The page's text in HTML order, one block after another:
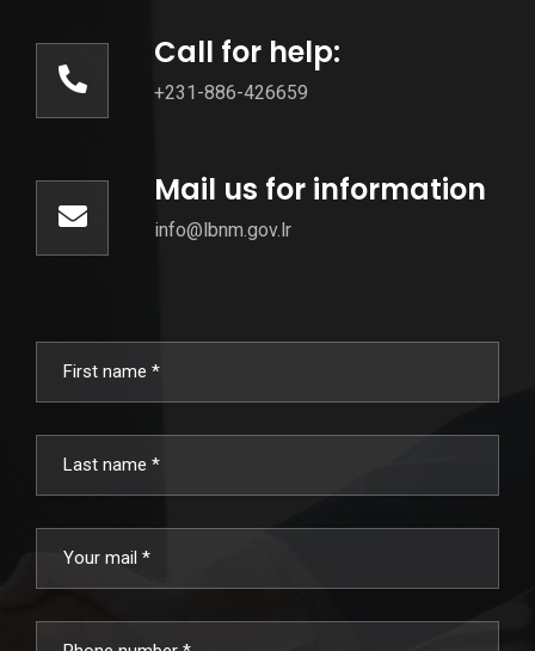
Call for help:
+231-886-426659
Mail us for information
info@lbnm.gov.lr